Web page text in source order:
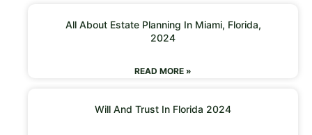
All About Estate Planning In Miami, Florida,
2024
READ MORE »
Will And Trust In Florida 2024